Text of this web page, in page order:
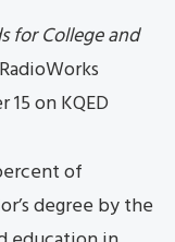
for College and
on KQED
of
degree by the